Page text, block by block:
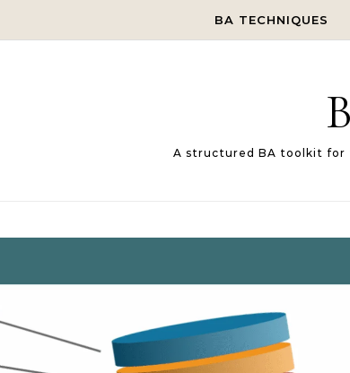
BA TECHNIQUES
A structured BA toolkit for